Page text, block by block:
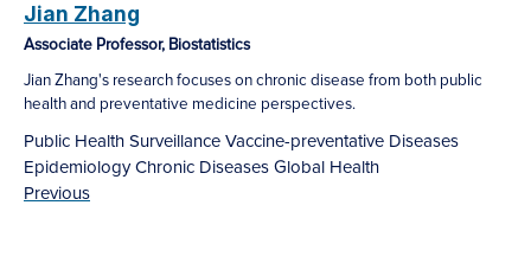
Jian Zhang
Associate Professor, Biostatistics
Jian Zhang's research focuses on chronic disease from both public
health and preventative medicine perspectives.
Public Health Surveillance Vaccine-preventative Diseases
Epidemiology Chronic Diseases Global Health
Previous